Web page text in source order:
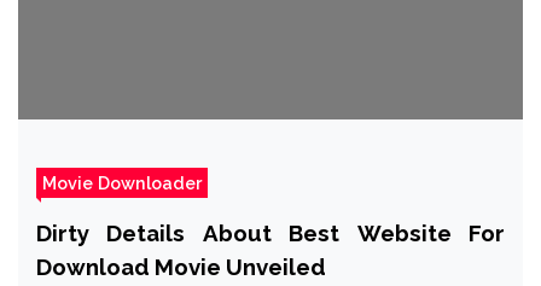
Movie Downloader
Dirty Details About Best Website For
Download Movie Unveiled